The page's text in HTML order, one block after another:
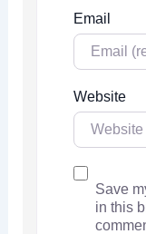
Email
Website
Save
in this